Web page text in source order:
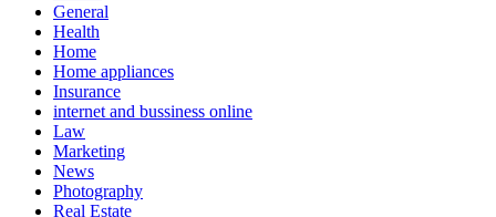
General
Health
Home
Home appliances
Insurance
internet and bussiness online
Law
Marketing
News
Photography
Real Estate